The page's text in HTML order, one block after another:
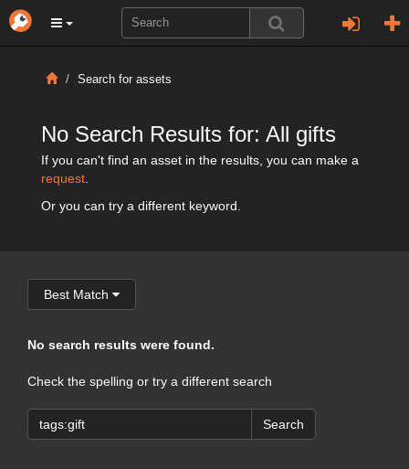
Search for assets
No Search Results for: All gifts
If you can't find an asset in the results, you can make a
request
Or you can try a different keyword.
Best Match
No search results were found.
Check the spelling or try a different search
Search